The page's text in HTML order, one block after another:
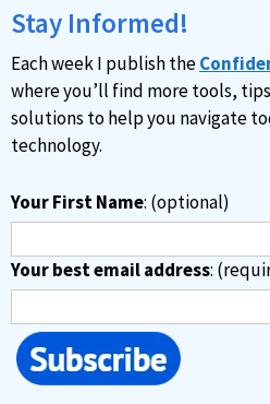
i
v
e
:
Stay Informed!
Each week I publish the
where you’ll find more tools,
solutions to help you navigate
technology.
Your First Name: (optional)
Your best email address: